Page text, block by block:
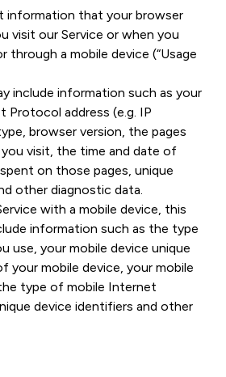
information that your browser
visit our Service or when you
through a mobile device (“Usage
include information such as your
Protocol address (e.g. IP
browser version, the pages
visit, the time and date of
on those pages, unique
other diagnostic data.
with a mobile device, this
information such as the type
use, your mobile device unique
your mobile device, your mobile
type of mobile Internet
device identifiers and other